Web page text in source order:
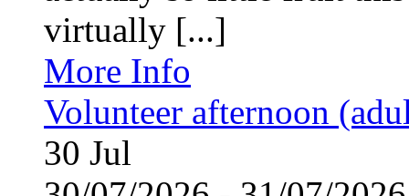
virtually [...]
More Info
Volunteer afternoon
30 Jul